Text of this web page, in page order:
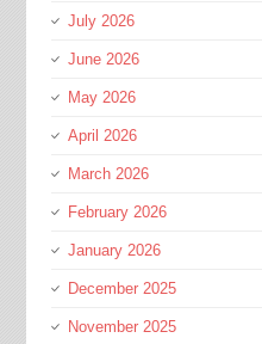
July 2026
June 2026
May 2026
April 2026
March 2026
February 2026
January 2026
December 2025
November 2025